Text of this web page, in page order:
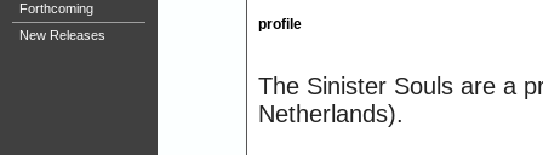
Forthcoming
New Releases
profile
The Sinister Souls are a
Netherlands).